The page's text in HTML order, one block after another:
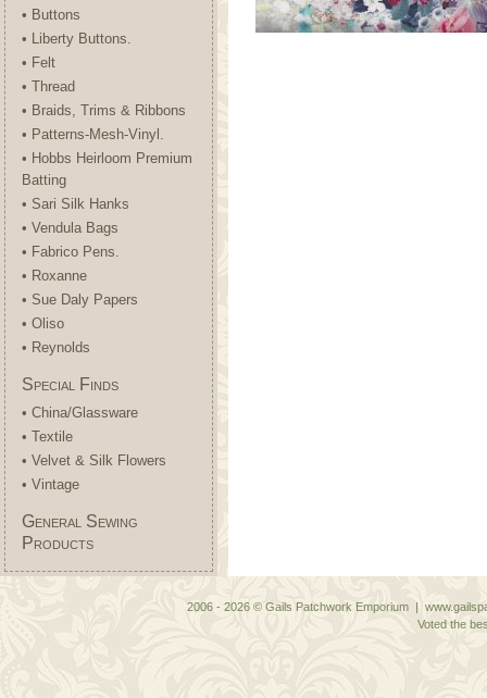
• Buttons
• Liberty Buttons.
• Felt
• Thread
• Braids, Trims & Ribbons
• Patterns-Mesh-Vinyl.
• Hobbs Heirloom Premium
Batting
• Sari Silk Hanks
• Vendula Bags
• Fabrico Pens.
• Roxanne
• Sue Daly Papers
• Oliso
• Reynolds
Special Finds
• China/Glassware
• Textile
• Velvet & Silk Flowers
• Vintage
General Sewing
Products
2006 - 2026 © Gails Patchwork Emporium |
Voted the